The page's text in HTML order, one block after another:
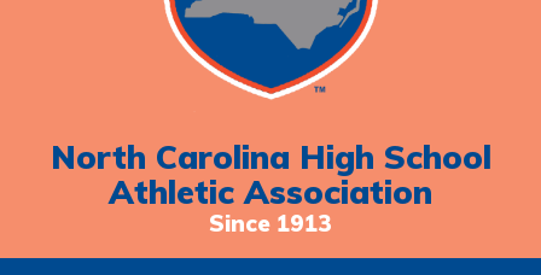
North Carolina High School
Athletic Association
Since 1913